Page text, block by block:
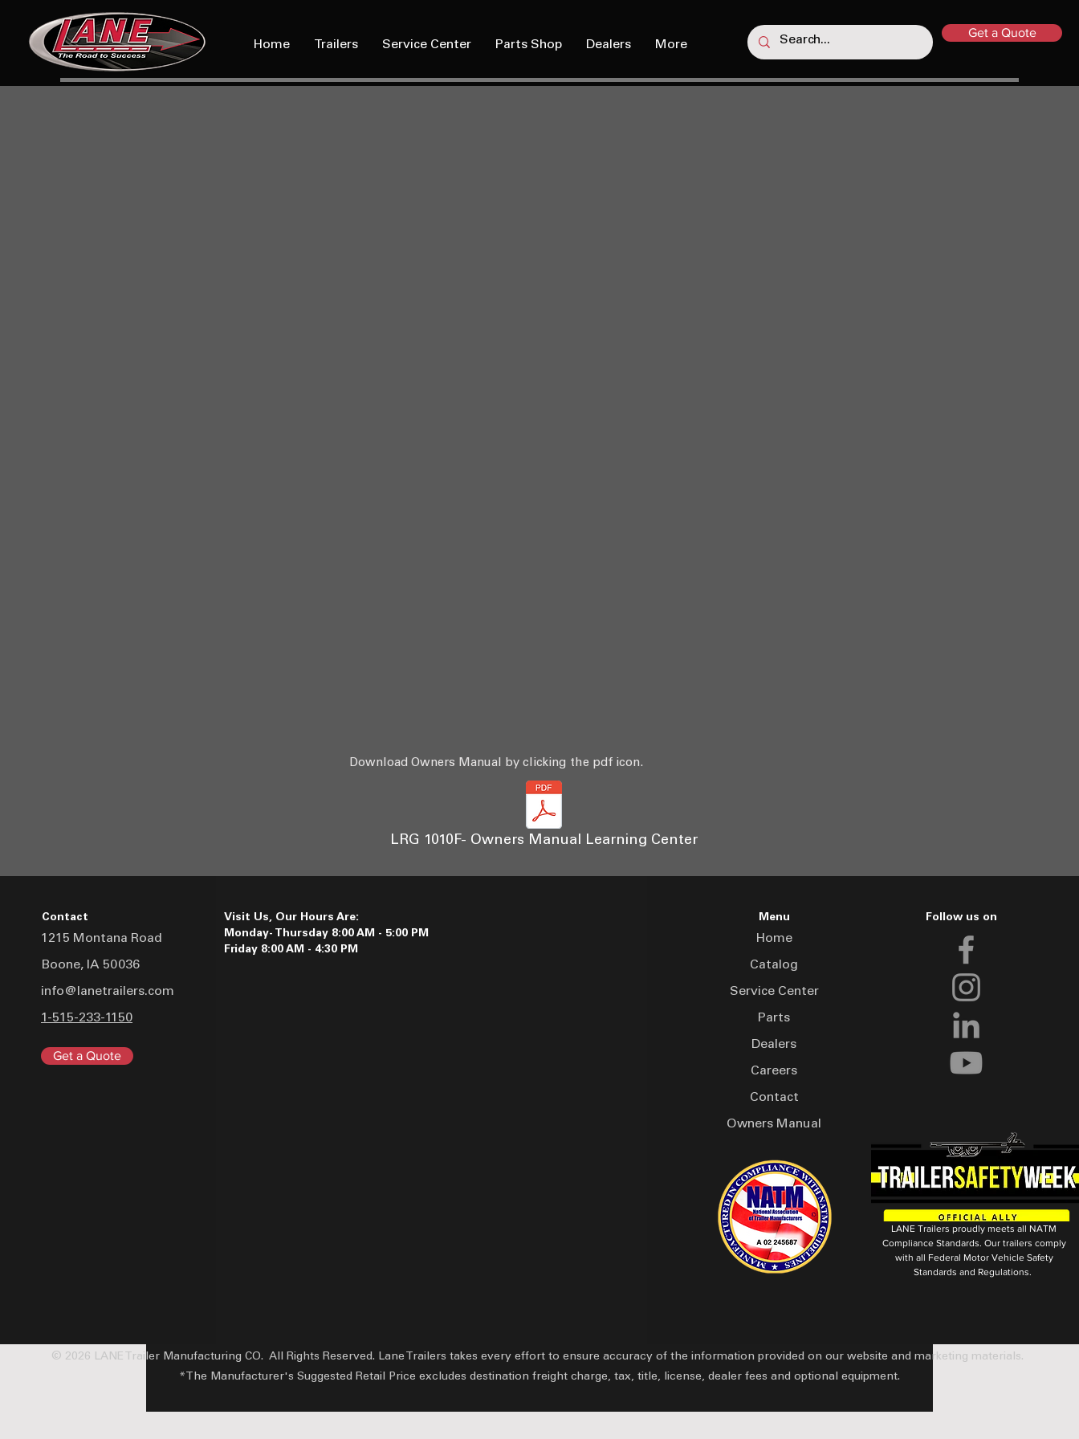
Home Trailers Service Center Parts Shop Dealers More
Get a Quote
Download Owners Manual by clicking the pdf icon.
LRG 1010F- Owners Manual Learning Center
Contact
1215 Montana Road
Boone, IA 50036
info@lanetrailers.com
1-515-233-1150
Get a Quote
Visit Us, Our Hours Are:
Monday- Thursday 8:00 AM - 5:00 PM
Friday 8:00 AM - 4:30 PM
Menu
Home
Catalog
Service Center
Parts
Dealers
Careers
Contact
Owners Manual
Follow us on
LANE Trailers proudly meets all NATM
Compliance Standards. Our trailers comply
with all Federal Motor Vehicle Safety
Standards and Regulations.
© 2026 LANE Trailer Manufacturing CO. All Rights Reserved. Lane Trailers takes every effort to ensure accuracy of the information provided on our website and marketing materials.
*The Manufacturer's Suggested Retail Price excludes destination freight charge, tax, title, license, dealer fees and optional equipment.